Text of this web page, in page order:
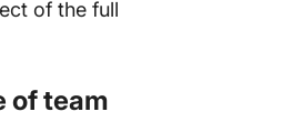
of the full
of team